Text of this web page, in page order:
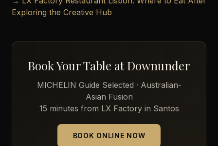
Exploring the Creative Hub
Book Your Table at Downunder
MICHELIN Guide Selected · Australian-
Asian Fusion
15 minutes from LX Factory in Santos
BOOK ONLINE NOW